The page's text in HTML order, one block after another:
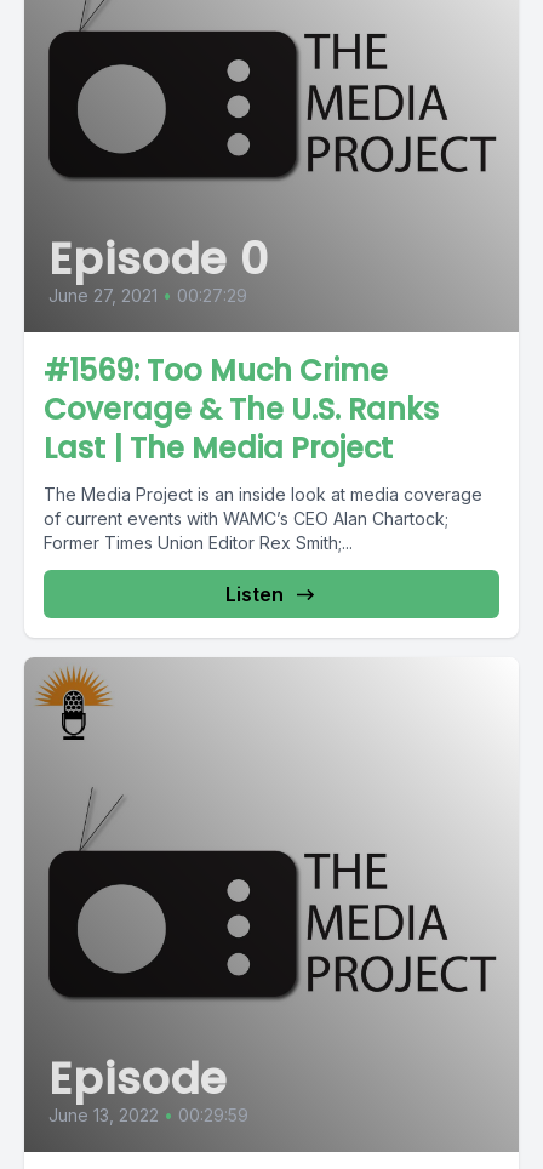
Episode 0
June 27, 2021 • 00:27:29
#1569: Too Much Crime
Coverage & The U.S. Ranks
Last | The Media Project
The Media Project is an inside look at media coverage
of current events with WAMC’s CEO Alan Chartock;
Former Times Union Editor Rex Smith;...
Listen
Episode
June 13, 2022 • 00:29:59